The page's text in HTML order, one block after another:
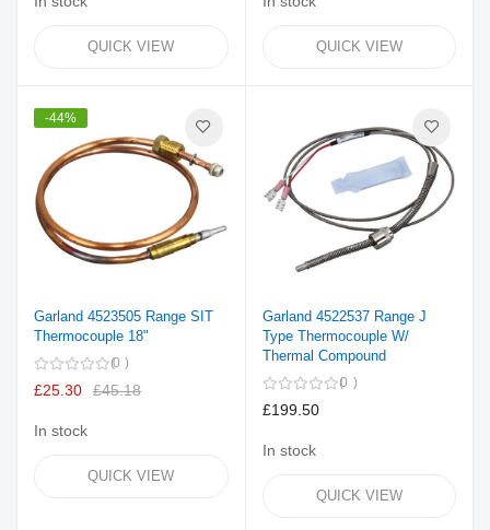
QUICK VIEW QUICK VIEW
-44%
Garland 4523505 Range SIT
Thermocouple 18"
0
£25.30 £45.18
In stock
QUICK VIEW
Garland 4522537 Range J
Type Thermocouple W/
Thermal Compound
0
£199.50
In stock
QUICK VIEW